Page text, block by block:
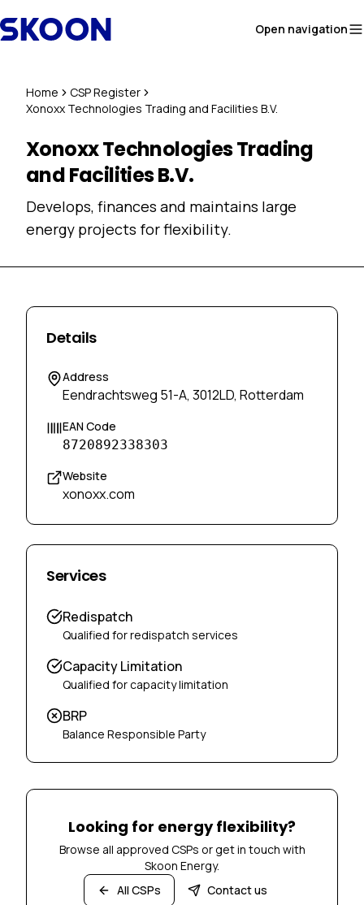
Open navigation
Home
CSP Register
Xonoxx Technologies Trading and Facilities B.V.
Xonoxx Technologies Trading
and Facilities B.V.
Develops, finances and maintains large
energy projects for flexibility.
Details
Address
Eendrachtsweg 51-A, 3012LD, Rotterdam
EAN Code
8720892338303
Website
xonoxx.com
Services
Redispatch
Qualified for redispatch services
Capacity Limitation
Qualified for capacity limitation
BRP
Balance Responsible Party
Looking for energy flexibility?
Browse all approved CSPs or get in touch with
Skoon Energy.
All CSPs
Contact us